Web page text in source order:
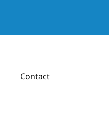
Contact